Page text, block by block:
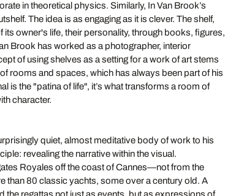
in theoretical physics. Similarly, In Van Brook’s
The idea is as engaging as it is clever. The shelf,
owner's life, their personality, through books, figures,
Brook has worked as a photographer, interior
of using shelves as a setting for a work of art stems
rooms and spaces, which has always been part of his
is the "patina of life", it’s what transforms a room of
character.
quiet, almost meditative body of work to his
revealing the narrative within the visual.
Royales off the coast of Cannes—not from the
than 80 classic yachts, some over a century old. A